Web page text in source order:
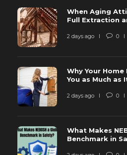
When Aging
Full Extraction
2 days ago 0
Why Your
You as Much as
2 days ago 0
What Makes
Benchmark in